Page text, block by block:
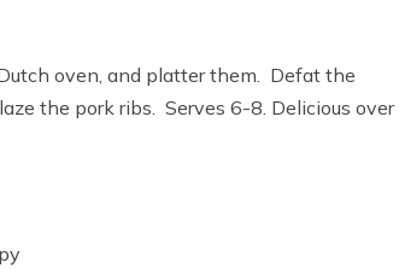
oven, and platter them. Defat the
the pork ribs. Serves 6-8. Delicious over